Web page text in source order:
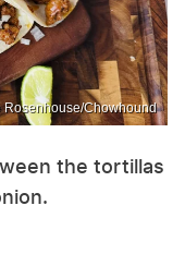
Rosenhouse/Chowhound
the tortillas